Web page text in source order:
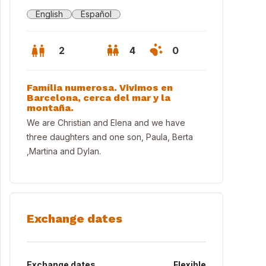
in Barcelona near Sagrada Família
English Español
2 4 0
Família numerosa. Vivimos en
Barcelona, cerca del mar y la
montaña.
We are Christian and Elena and we have
three daughters and one son, Paula, Berta
,Martina and Dylan.
Exchange dates